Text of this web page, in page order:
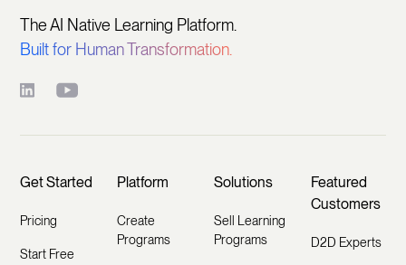
The AI Native Learning Platform.
Built for Human Transformation.
Get Started
Pricing
Start Free
Platform
Create
Programs
Solutions
Sell Learning
Programs
Featured
Customers
D2D Experts